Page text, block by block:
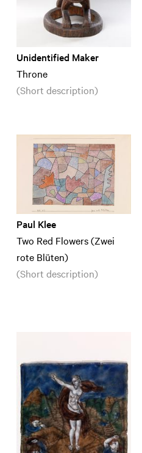
Unidentified Maker
Throne
(Short description)
Paul Klee
Two Red Flowers (Zwei
rote Blüten)
(Short description)